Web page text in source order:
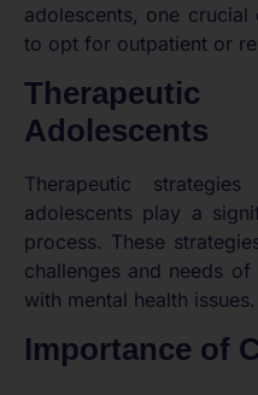
adolescents, one
to opt for outpatient or
Adolescents
Therapeutic
adolescents play a
process. These
challenges and needs
with mental health issues.
Importance of